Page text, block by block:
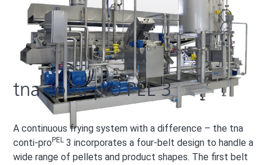
tna conti-pro PEL 3
A continuous frying system with a difference – the tna
conti-proPEL 3 incorporates a four-belt design to handle a
wide range of pellets and product shapes. The first belt